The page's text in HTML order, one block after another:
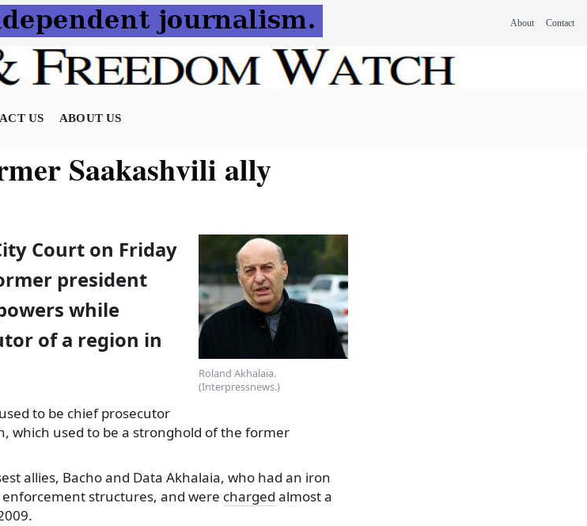
About Contact
US ABOUT US
Saakashvili ally
Roland Akhalaia.
(Interpressnews.)
Court on Friday
president
while
of a region in
to be chief prosecutor
which used to be a stronghold of the former
allies, Bacho and Data Akhalaia, who had an iron
structures, and were charged almost a